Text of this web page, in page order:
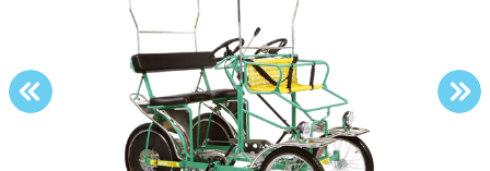
PREVIOUS